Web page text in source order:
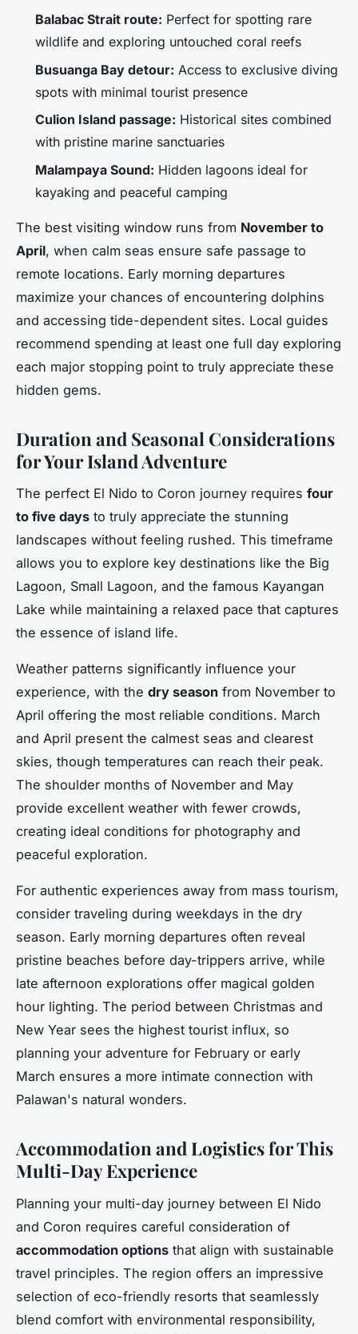
Balabac Strait route: Perfect for spotting rare
wildlife and exploring untouched coral reefs
Busuanga Bay detour: Access to exclusive diving
spots with minimal tourist presence
Culion Island passage: Historical sites combined
with pristine marine sanctuaries
Malampaya Sound: Hidden lagoons ideal for
kayaking and peaceful camping
The best visiting window runs from November to
April, when calm seas ensure safe passage to
remote locations. Early morning departures
maximize your chances of encountering dolphins
and accessing tide-dependent sites. Local guides
recommend spending at least one full day exploring
each major stopping point to truly appreciate these
hidden gems.
Duration and Seasonal Considerations
for Your Island Adventure
The perfect El Nido to Coron journey requires four
to five days to truly appreciate the stunning
landscapes without feeling rushed. This timeframe
allows you to explore key destinations like the Big
Lagoon, Small Lagoon, and the famous Kayangan
Lake while maintaining a relaxed pace that captures
the essence of island life.
Weather patterns significantly influence your
experience, with the dry season from November to
April offering the most reliable conditions. March
and April present the calmest seas and clearest
skies, though temperatures can reach their peak.
The shoulder months of November and May
provide excellent weather with fewer crowds,
creating ideal conditions for photography and
peaceful exploration.
For authentic experiences away from mass tourism,
consider traveling during weekdays in the dry
season. Early morning departures often reveal
pristine beaches before day-trippers arrive, while
late afternoon explorations offer magical golden
hour lighting. The period between Christmas and
New Year sees the highest tourist influx, so
planning your adventure for February or early
March ensures a more intimate connection with
Palawan's natural wonders.
Accommodation and Logistics for This
Multi-Day Experience
Planning your multi-day journey between El Nido
and Coron requires careful consideration of
accommodation options that align with sustainable
travel principles. The region offers an impressive
selection of eco-friendly resorts that seamlessly
blend comfort with environmental responsibility,